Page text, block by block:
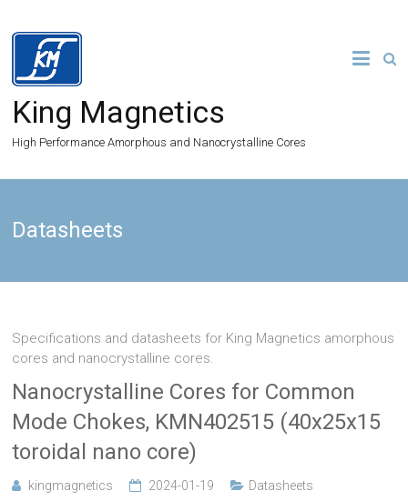
King Magnetics
High Performance Amorphous and Nanocrystalline Cores
Datasheets
Specifications and datasheets for King Magnetics amorphous
cores and nanocrystalline cores.
Nanocrystalline Cores for Common
Mode Chokes, KMN402515 (40x25x15
toroidal nano core)
kingmagnetics 2024-01-19 Datasheets